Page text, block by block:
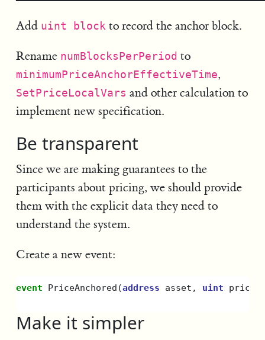
Add uint blockto record the anchor block.
Rename numBlocksPerPeriod to
minimumPriceAnchorEffectiveTime,
SetPriceLocalVars and other calculation to
implement new specification.
Be transparent
Since we are making guarantees to the
participants about pricing, we should provide
them with the explicit data they need to
understand the system.
Create a new event:
event PriceAnchored (address asset , uint
Make it simpler